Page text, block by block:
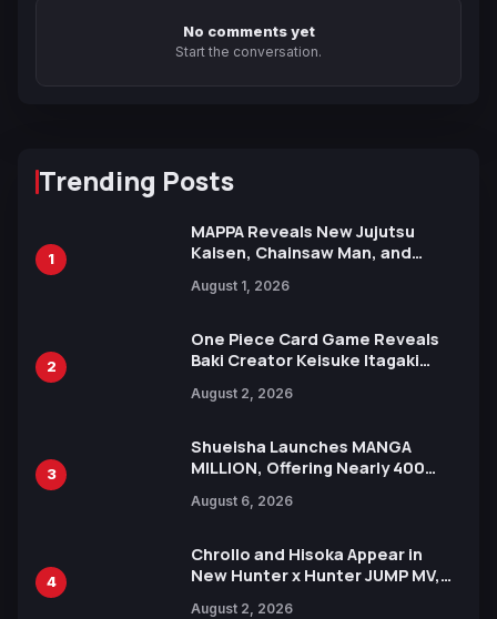
No comments yet
Start the conversation.
Trending Posts
1
MAPPA Reveals New Jujutsu
Kaisen, Chainsaw Man, and
Ahead of 15th Anniversary Expo
August 1, 2026
2
One Piece Card Game Reveals
Baki Creator Keisuke Itagaki
Xebec Debuts in New Booster
August 2, 2026
3
Shueisha Launches MANGA
MILLION, Offering Nearly 400
Languages for Free
August 6, 2026
4
Chrollo and Hisoka Appear in
New Hunter x Hunter JUMP MV,
August 2, 2026